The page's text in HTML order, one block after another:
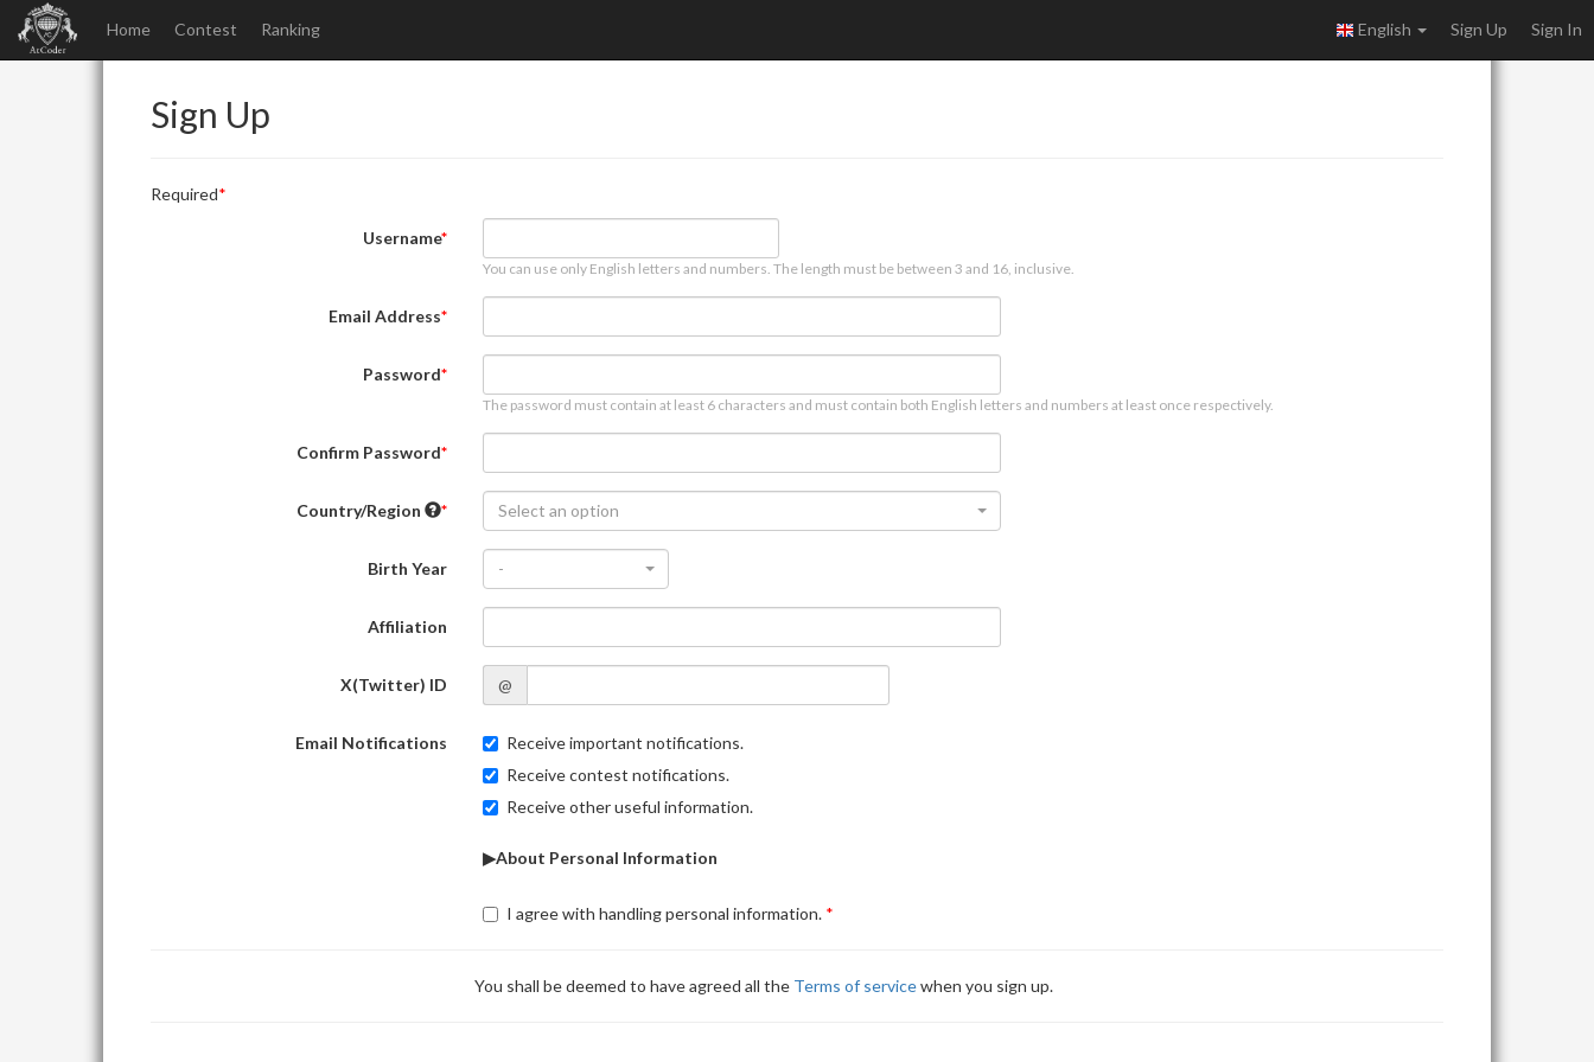
Home Contest Ranking English Sign Up Sign In
Sign Up
Required
Username
You can use only English letters and numbers. The length must be between 3 and 16, inclusive.
Email Address
Password
The password must contain at least 6 characters and must contain both English letters and numbers at least once respectively.
Confirm Password
Country/Region Select an option
Birth Year -
Affiliation
X(Twitter) ID @
Email Notifications
Receive important notifications.
Receive contest notifications.
Receive other useful information.
▶About Personal Information
I agree with handling personal information.
You shall be deemed to have agreed all the Terms of servicewhen you sign up.